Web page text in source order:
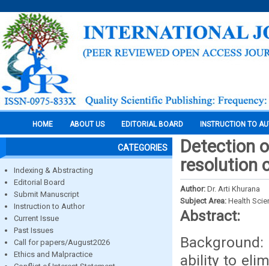
HOME ABOUT US EDITORIAL BOARD INSTRUCTION TO
CATEGORIES
Indexing & Abstracting
Editorial Board
Submit Manuscript
Instruction to Author
Current Issue
Past Issues
Call for papers/August2026
Ethics and Malpractice
Detection
resolution
Author: Dr. Arti Khurana
Subject Area: Health
Abstract:
ability to